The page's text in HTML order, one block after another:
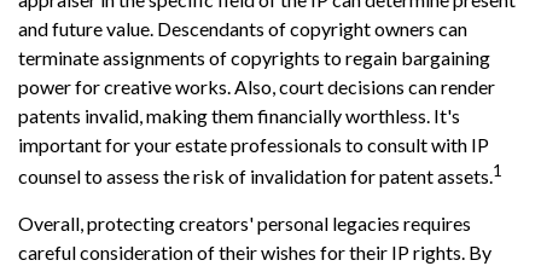
and future value. Descendants of copyright owners can
terminate assignments of copyrights to regain bargaining
power for creative works. Also, court decisions can render
patents invalid, making them financially worthless. It's
important for your estate professionals to consult with IP
counsel to assess the risk of invalidation for patent assets.1
Overall, protecting creators' personal legacies requires
careful consideration of their wishes for their IP rights. By